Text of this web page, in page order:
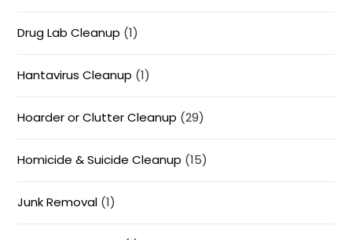
Drug Lab Cleanup (1)
Hantavirus Cleanup (1)
Hoarder or Clutter Cleanup (29)
Homicide & Suicide Cleanup (15)
Junk Removal (1)